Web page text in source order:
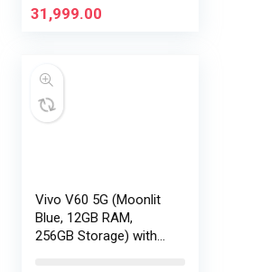
– Best in The Segment
31,999.00
Vivo V60 5G (Moonlit
Blue, 12GB RAM,
256GB Storage) with